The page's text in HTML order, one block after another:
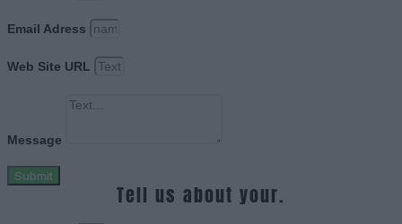
Email Adress
Web Site URL
Message
Submit
Tell us about your.